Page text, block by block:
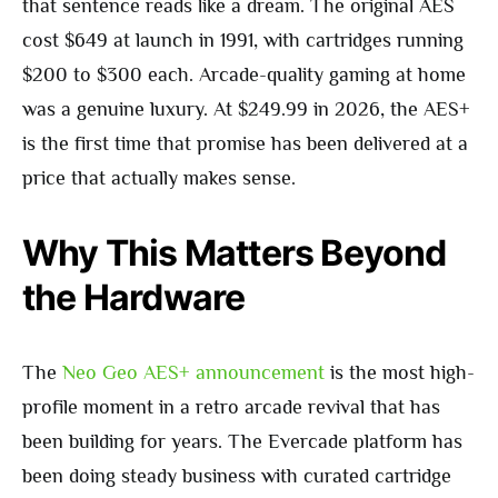
that sentence reads like a dream. The original AES
cost $649 at launch in 1991, with cartridges running
$200 to $300 each. Arcade-quality gaming at home
was a genuine luxury. At $249.99 in 2026, the AES+
is the first time that promise has been delivered at a
price that actually makes sense.
Why This Matters Beyond
the Hardware
The Neo Geo AES+ announcement is the most high-
profile moment in a retro arcade revival that has
been building for years. The Evercade platform has
been doing steady business with curated cartridge